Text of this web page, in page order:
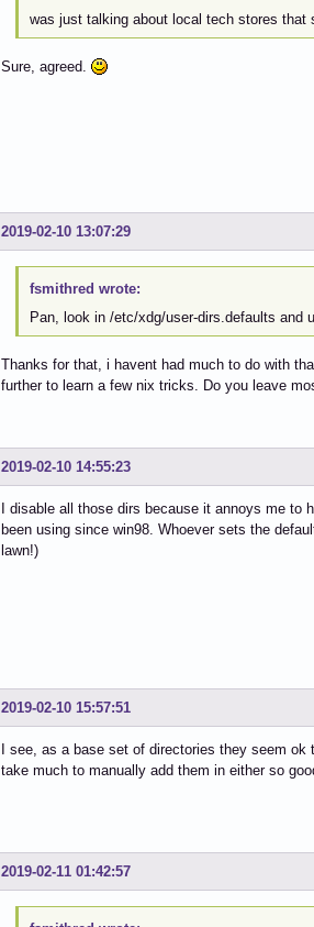
was just talking about local tech stores that
Sure, agreed.
2019-02-10 13:07:29
fsmithred wrote:
Pan, look in /etc/xdg/user-dirs.defaults and
Thanks for that, i havent had much to do with
further to learn a few nix tricks. Do you leave
2019-02-10 14:55:23
I disable all those dirs because it annoys me
been using since win98. Whoever sets the
lawn!)
2019-02-10 15:57:51
I see, as a base set of directories they seem
take much to manually add them in either so
2019-02-11 01:42:57